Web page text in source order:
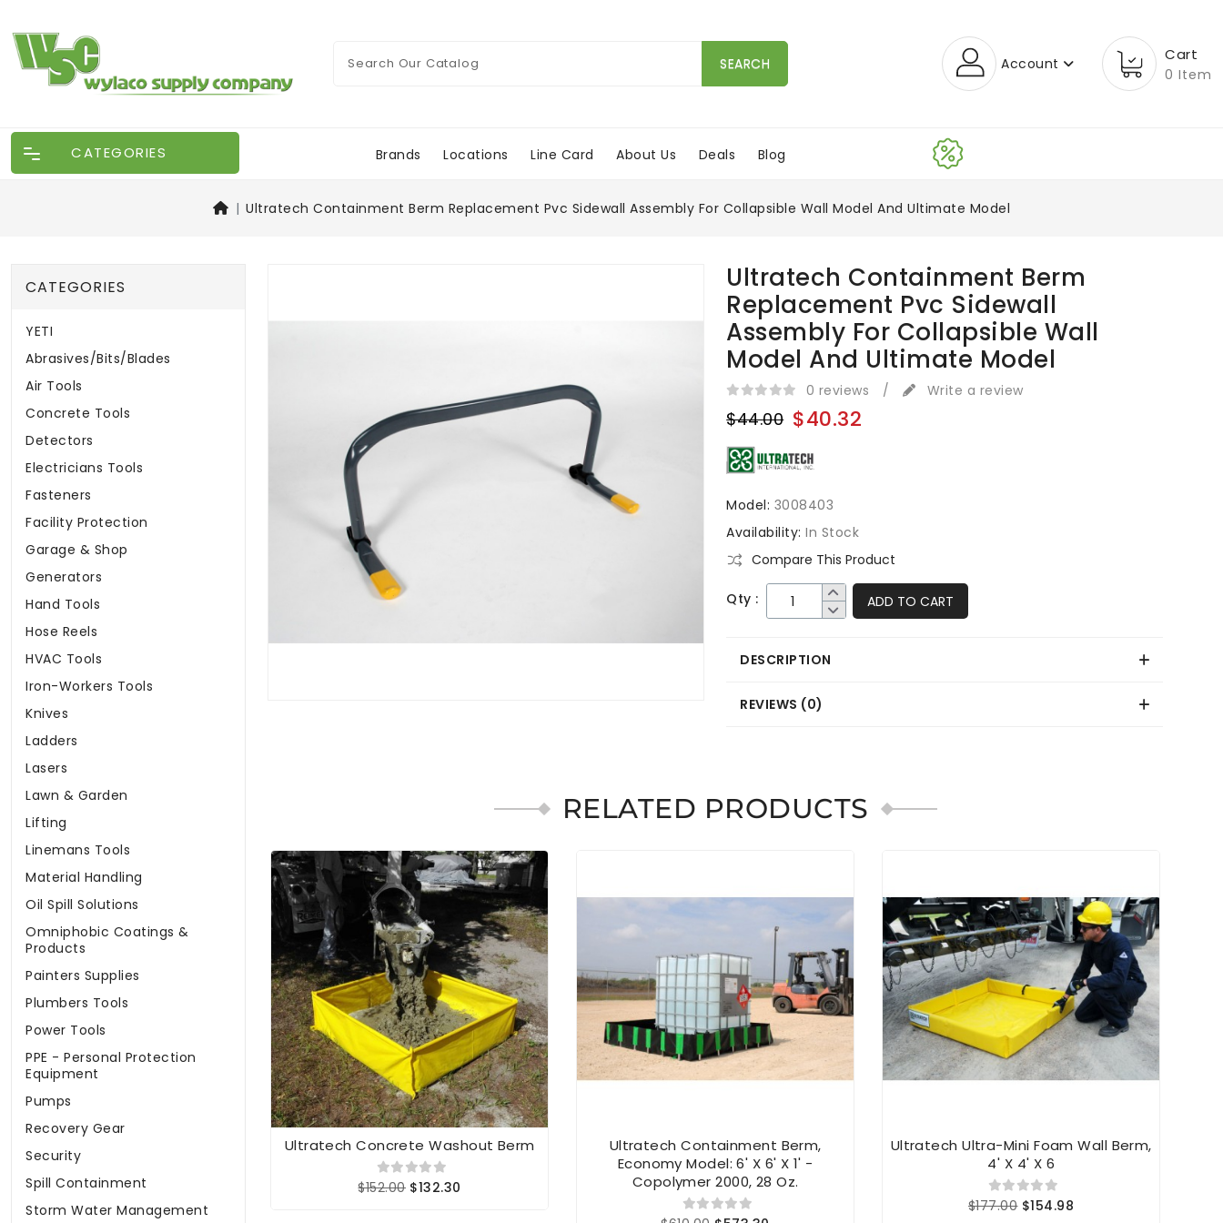
SEARCH Account Cart
0 Item
CATEGORIES Brands Locations Line Card About Us Deals Blog
Ultratech Containment Berm Replacement Pvc Sidewall Assembly For Collapsible Wall Model And Ultimate Model
CATEGORIES
YETI
Abrasives/Bits/Blades
Air Tools
Concrete Tools
Detectors
Electricians Tools
Fasteners
Facility Protection
Garage & Shop
Generators
Hand Tools
Hose Reels
HVAC Tools
Iron-Workers Tools
Knives
Ladders
Lasers
Lawn & Garden
Lifting
Linemans Tools
Material Handling
Oil Spill Solutions
Omniphobic Coatings &
Products
Painters Supplies
Plumbers Tools
Power Tools
PPE - Personal Protection
Equipment
Pumps
Recovery Gear
Security
Spill Containment
Storm Water Management
Ultratech Containment Berm
Replacement Pvc Sidewall
Assembly For Collapsible Wall
Model And Ultimate Model
0 reviews / Write a review
$44.00 $40.32
Model: 3008403
Availability:In Stock
Compare This Product
Qty : ADD TO CART
DESCRIPTION
REVIEWS (0)
RELATED PRODUCTS
Ultratech Concrete Washout Berm
$152.00 $132.30
Ultratech Containment Berm,
Economy Model: 6' X 6' X 1' -
Copolymer 2000, 28 Oz.
Ultratech Ultra-Mini Foam Wall Berm,
4' X 4' X 6
$177.00 $154.98